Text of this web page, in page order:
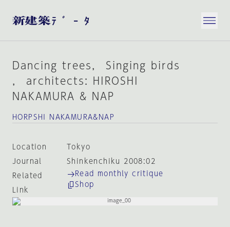
Dancing trees， Singing birds
， architects: HIROSHI
NAKAMURA & NAP
HORPSHI NAKAMURA&NAP
Location
Tokyo
Journal
Shinkenchiku 2008:02
Related
Link
Read monthly critique
Shop